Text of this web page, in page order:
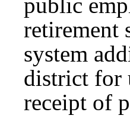
retirement
system
district for
receipt of